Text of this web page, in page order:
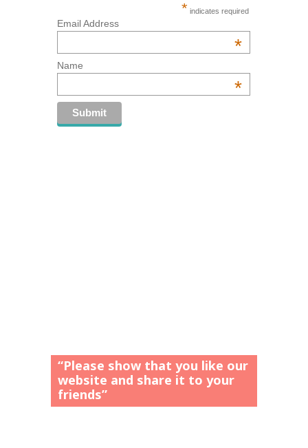
* indicates required
Email Address
*
Name
*
“Please show that you like our
website and share it to your
friends”